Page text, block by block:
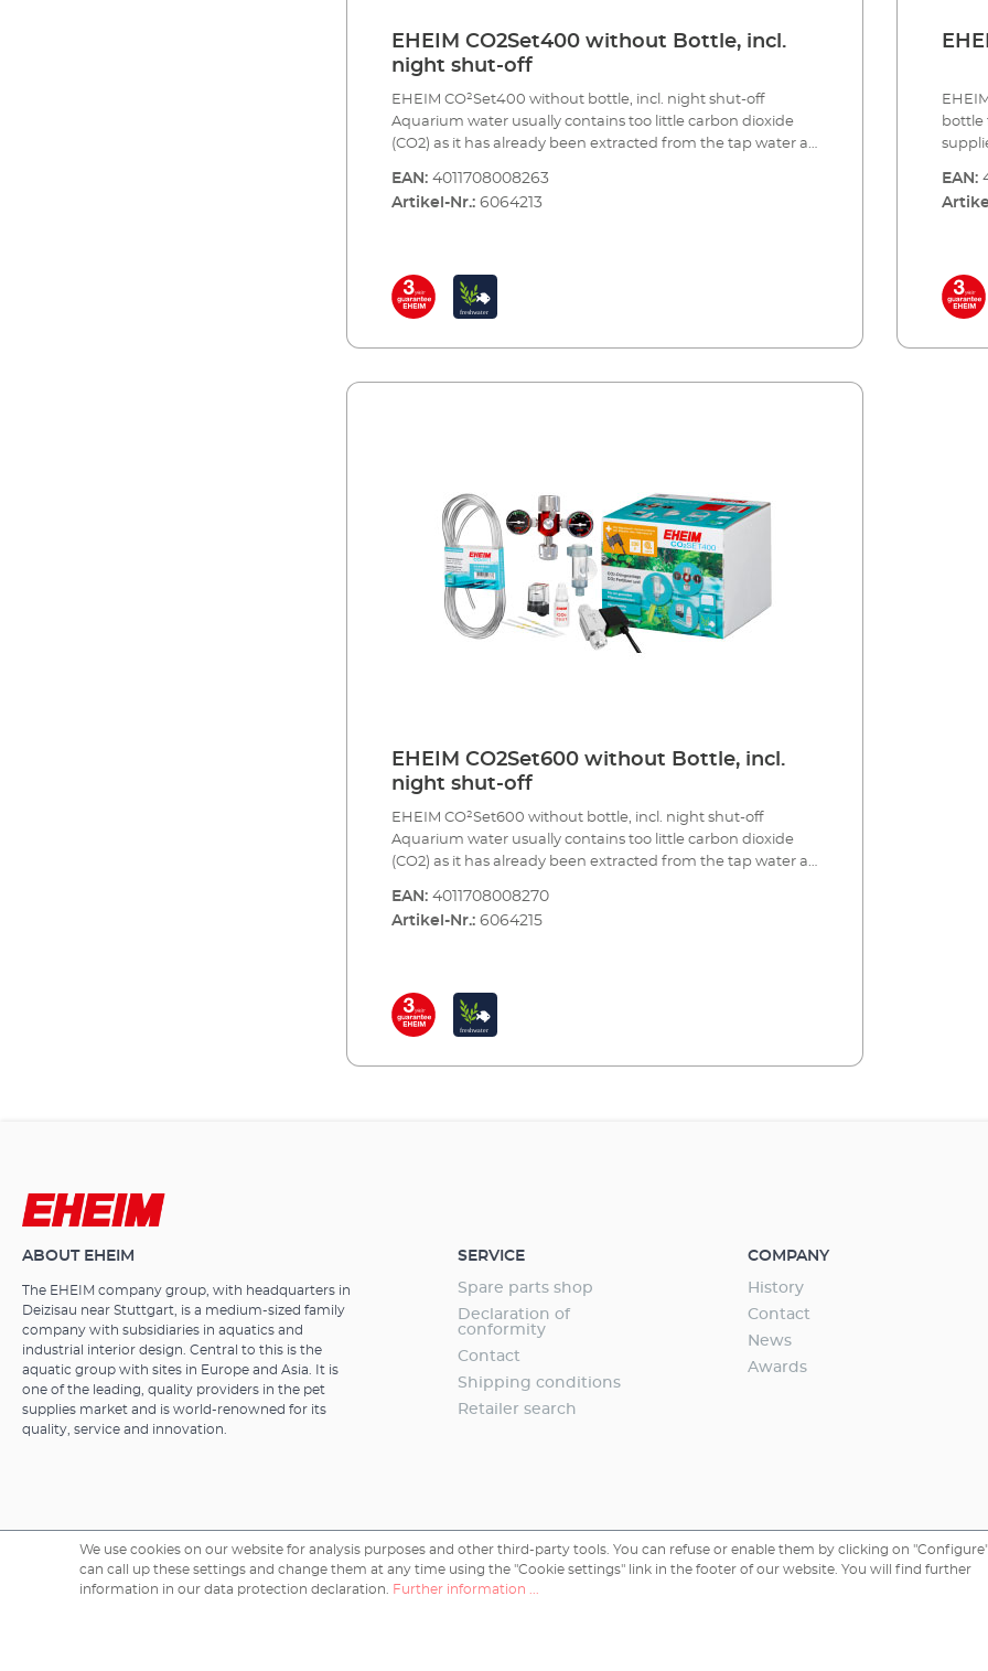
EHEIM CO2Set400 without Bottle, incl.
night shut-off
EHEIM CO²Set400 without bottle, incl. night shut-off
Aquarium water usually contains too little carbon dioxide
(CO2) as it has already been extracted from the tap water at
and trace elements, etc., the most important nutrient for
aquarium plants is CO2 and, the stronger and healthier the
CO2 also regulates the pH values in the water, when dosed
correctly.Complete with accessories, including: Precision
pressure reducer with manometers and precise dosing
CO² safety diffuser including bubble counter and non-
CO² magnetic valve (night shut-off) Made in Germany 3
years guarantee
EAN: 4011708008263
Artikel-Nr.: 6064213
bottle
with
the
EAN:
EHEIM CO2Set600 without Bottle, incl.
night shut-off
EHEIM CO²Set600 without bottle, incl. night shut-off
Aquarium water usually contains too little carbon dioxide
(CO2) as it has already been extracted from the tap water at
and trace elements, etc., the most important nutrient for
aquarium plants is CO2 and, the stronger and healthier the
CO2 also regulates the pH values in the water, when dosed
correctly.Complete with accessories, including: Precision
pressure reducer with manometers and precise dosing
EAN: 4011708008270
Artikel-Nr.: 6064215
ABOUT EHEIM
The EHEIM company group, with headquarters in
Deizisau near Stuttgart, is a medium-sized family
company with subsidiaries in aquatics and
industrial interior design. Central to this is the
aquatic group with sites in Europe and Asia. It is
one of the leading, quality providers in the pet
supplies market and is world-renowned for its
quality, service and innovation.
SERVICE
Spare parts shop
Declaration of
conformity
Contact
Shipping conditions
Retailer search
COMPANY
History
Contact
News
Awards
Copyright © 2026 EHEIM GmbH & Co. KG.
We use cookies on our website for analysis purposes and other third-party tools. You can refuse or enable them by clicking on
can call up these settings and change them at any time using the "Cookie settings" link in the footer of our website. You will find further
information in our data protection declaration.
Further information ...